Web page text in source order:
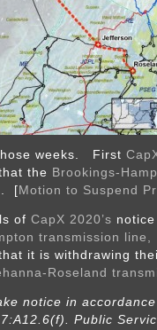
weeks. First
the Brookings-
[ Motion to Suspend
of CapX 2020’s
transmission line,
it is withdrawing
Roseland
notice in
Public